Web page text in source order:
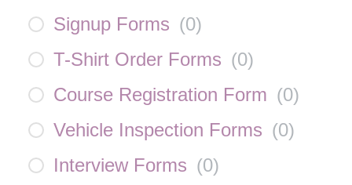
Signup Forms (0)
T-Shirt Order Forms (0)
Course Registration Form (0)
Vehicle Inspection Forms (0)
Interview Forms (0)